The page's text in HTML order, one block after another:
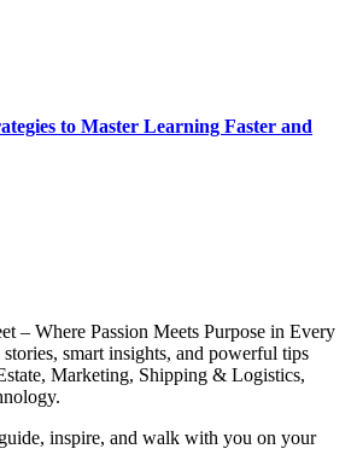
to Master Learning Faster and
– Where Passion Meets Purpose in Every
smart insights, and powerful tips
Marketing, Shipping & Logistics,
inspire, and walk with you on your